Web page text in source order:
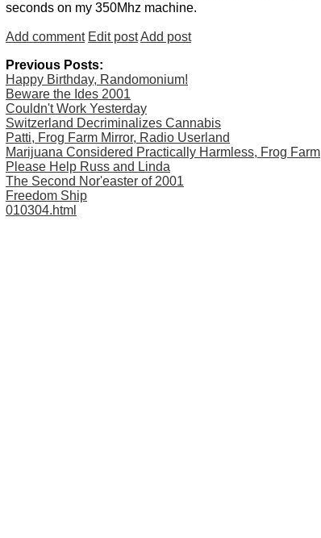
seconds on my 350Mhz machine.
Add comment Edit postAdd post
Previous Posts:
Happy Birthday, Randomonium!
Beware the Ides 2001
Couldn't Work Yesterday
Switzerland Decriminalizes Cannabis
Patti, Frog Farm Mirror, Radio Userland
Marijuana Considered Practically Harmless, Frog Farm
Please Help Russ and Linda
The Second Nor'easter of 2001
Freedom Ship
010304.html